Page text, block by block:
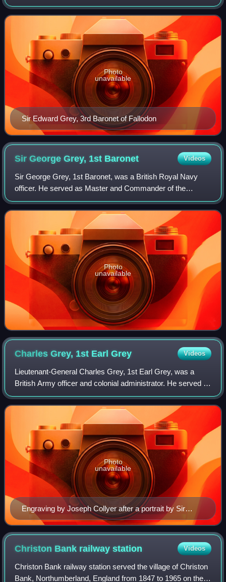
United Kingdom on 29 July 1814 for the Hon. George Grey,
Captain R.N., 1767–1828, Commissioner of Po
Sir Edward Grey, 3rd Baronet of Fallodon
Photo
unavailable
Sir George Grey, 1st Baronet Videos
Sir George Grey, 1st Baronet, was a British Royal Navy
officer. He served as Master and Commander of the
Mediterranean Fleet. He joined the Royal Navy at the age of
14 and was on active service from 1
Photo
unavailable
Charles Grey, 1st EarlGrey Videos
Lieutenant-General Charles Grey, 1st Earl Grey, was a
British Army officer and colonial administrator. He served in
the American War of Independence, rising to Commander-
in-Chief, North America. Follo
Engraving by Joseph Collyer after a portrait by Sir
Thomas Lawrence, 1797
Photo
unavailable
Christon Bank railwaystation Videos
Christon Bank railway station served the village of Christon
Bank, Northumberland, England from 1847 to 1965 on the